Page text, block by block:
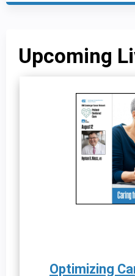
Upcoming
Optimizing